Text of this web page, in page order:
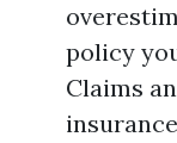
policy
Claims